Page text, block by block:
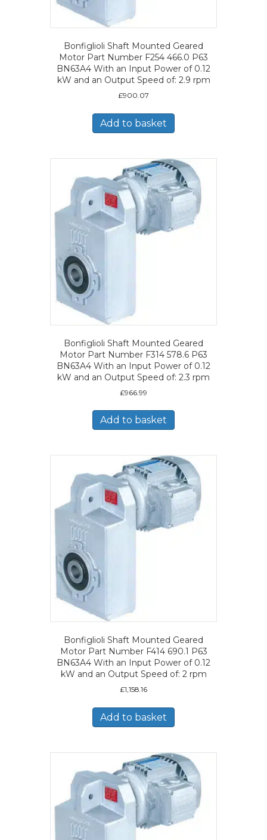
Bonfiglioli Shaft Mounted Geared
Motor Part Number F254 466.0 P63
BN63A4 With an Input Power of 0.12
kW and an Output Speed of: 2.9 rpm
£900.07
Add to basket
Bonfiglioli Shaft Mounted Geared
Motor Part Number F314 578.6 P63
BN63A4 With an Input Power of 0.12
kW and an Output Speed of: 2.3 rpm
£966.99
Add to basket
Bonfiglioli Shaft Mounted Geared
Motor Part Number F414 690.1 P63
BN63A4 With an Input Power of 0.12
kW and an Output Speed of: 2 rpm
£1,158.16
Add to basket